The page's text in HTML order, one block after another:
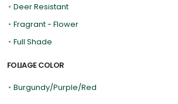
• Deer Resistant
• Fragrant - Flower
• Full Shade
FOLIAGE COLOR
• Burgundy/Purple/Red